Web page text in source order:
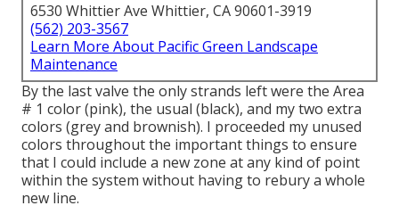
6530 Whittier Ave Whittier, CA 90601-3919
(562) 203-3567
Learn More About Pacific Green Landscape
Maintenance
By the last valve the only strands left were the Area
# 1 color (pink), the usual (black), and my two extra
colors (grey and brownish). I proceeded my unused
colors throughout the important things to ensure
that I could include a new zone at any kind of point
within the system without having to rebury a whole
new line.